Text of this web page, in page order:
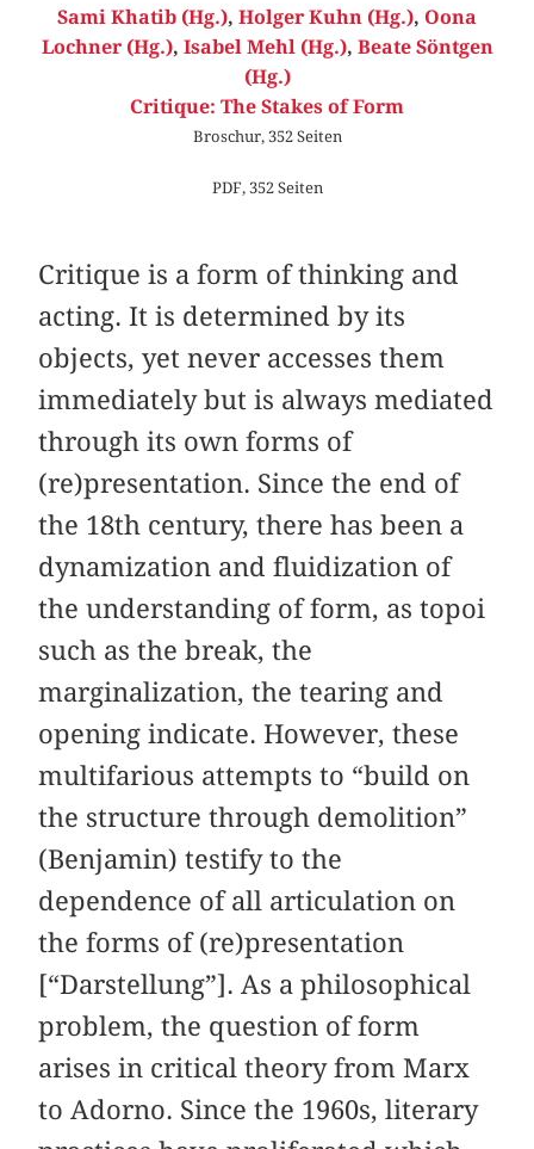
Sami Khatib (Hg.), Holger Kuhn (Hg.), Oona
Lochner (Hg.), Isabel Mehl (Hg.), Beate Söntgen
(Hg.)
Critique: The Stakes of Form
Broschur, 352 Seiten
PDF, 352 Seiten
Critique is a form of thinking and
acting. It is determined by its
objects, yet never accesses them
immediately but is always mediated
through its own forms of
(re)presentation. Since the end of
the 18th century, there has been a
dynamization and fluidization of
the understanding of form, as topoi
such as the break, the
marginalization, the tearing and
opening indicate. However, these
multifarious attempts to “build on
the structure through demolition”
(Benjamin) testify to the
dependence of all articulation on
the forms of (re)presentation
[“Darstellung”]. As a philosophical
problem, the question of form
arises in critical theory from Marx
to Adorno. Since the 1960s, literary